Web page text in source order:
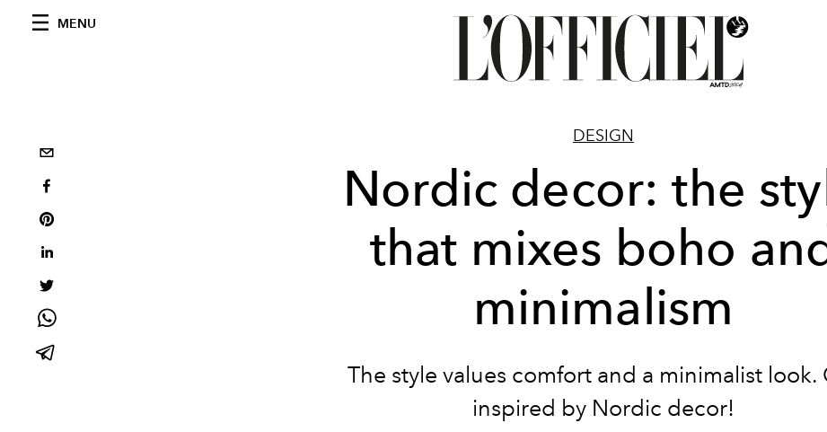
MENU
DESIGN
Nordic decor: the
that mixes boho
minimalism
The style values comfort and a minimalist look.
inspired by Nordic decor!